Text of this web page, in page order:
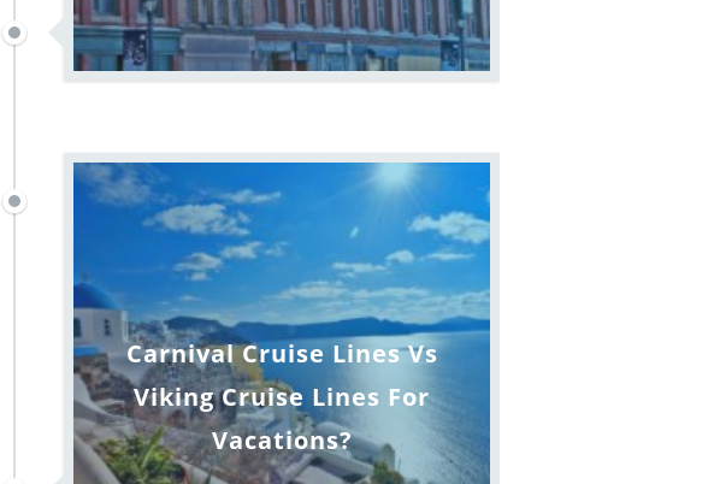
Carnival Cruise Lines Vs
Viking Cruise Lines For
Vacations?